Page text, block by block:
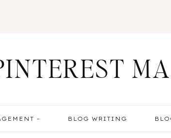
– BLOG WRITING